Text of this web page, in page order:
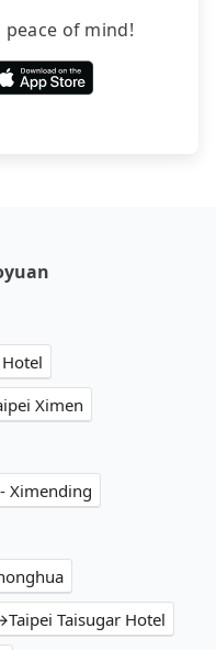
of mind!
Ximen
Ximending
Taisugar Hotel